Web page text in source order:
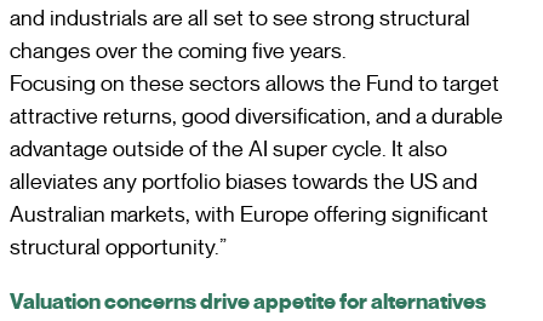
and industrials are all set to see strong structural
changes over the coming five years.
Focusing on these sectors allows the Fund to target
attractive returns, good diversification, and a durable
advantage outside of the AI super cycle. It also
alleviates any portfolio biases towards the US and
Australian markets, with Europe offering significant
structural opportunity.”
Valuation concerns drive appetite for alternatives